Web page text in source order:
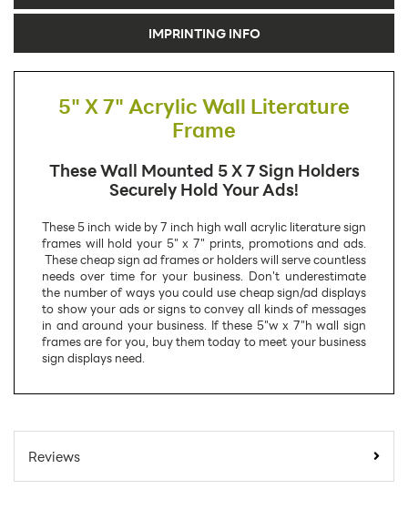
IMPRINTING INFO
5" X 7" Acrylic Wall Literature
Frame
These Wall Mounted 5 X 7 Sign Holders
Securely Hold Your Ads!
These 5 inch wide by 7 inch high wall acrylic literature sign
frames will hold your 5" x 7" prints, promotions and ads.
These cheap sign ad frames or holders will serve countless
needs over time for your business. Don't underestimate
the number of ways you could use cheap sign/ad displays
to show your ads or signs to convey all kinds of messages
in and around your business. If these 5"w x 7"h wall sign
frames are for you, buy them today to meet your business
sign displays need.
For Online Orders:
Reviews